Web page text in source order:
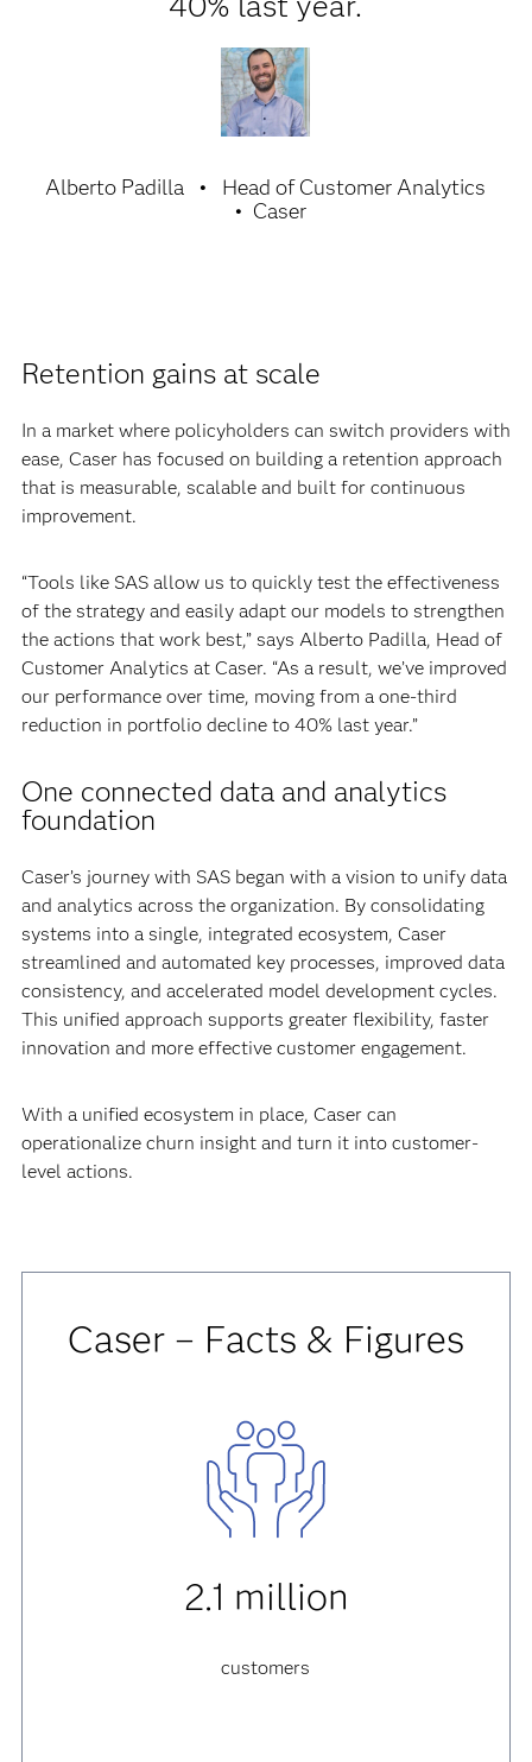
Alberto Padilla
Head of Customer Analytics
Caser
Retention gains at scale
In a market where policyholders can switch providers with
ease, Caser has focused on building a retention approach
that is measurable, scalable and built for continuous
improvement.
“Tools like SAS allow us to quickly test the effectiveness
of the strategy and easily adapt our models to strengthen
the actions that work best,” says Alberto Padilla, Head of
Customer Analytics at Caser. “As a result, we’ve improved
our performance over time, moving from a one-third
reduction in portfolio decline to 40% last year.”
One connected data and analytics
foundation
Caser’s journey with SAS began with a vision to unify data
and analytics across the organization. By consolidating
systems into a single, integrated ecosystem, Caser
streamlined and automated key processes, improved data
consistency, and accelerated model development cycles.
This unified approach supports greater flexibility, faster
innovation and more effective customer engagement.
With a unified ecosystem in place, Caser can
operationalize churn insight and turn it into customer-
level actions.
Caser – Facts & Figures
2.1 million
customers